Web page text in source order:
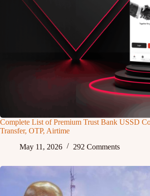
Complete List of Premium Trust Bank USSD
Transfer, OTP, Airtime
May 11, 2026
292 Comments